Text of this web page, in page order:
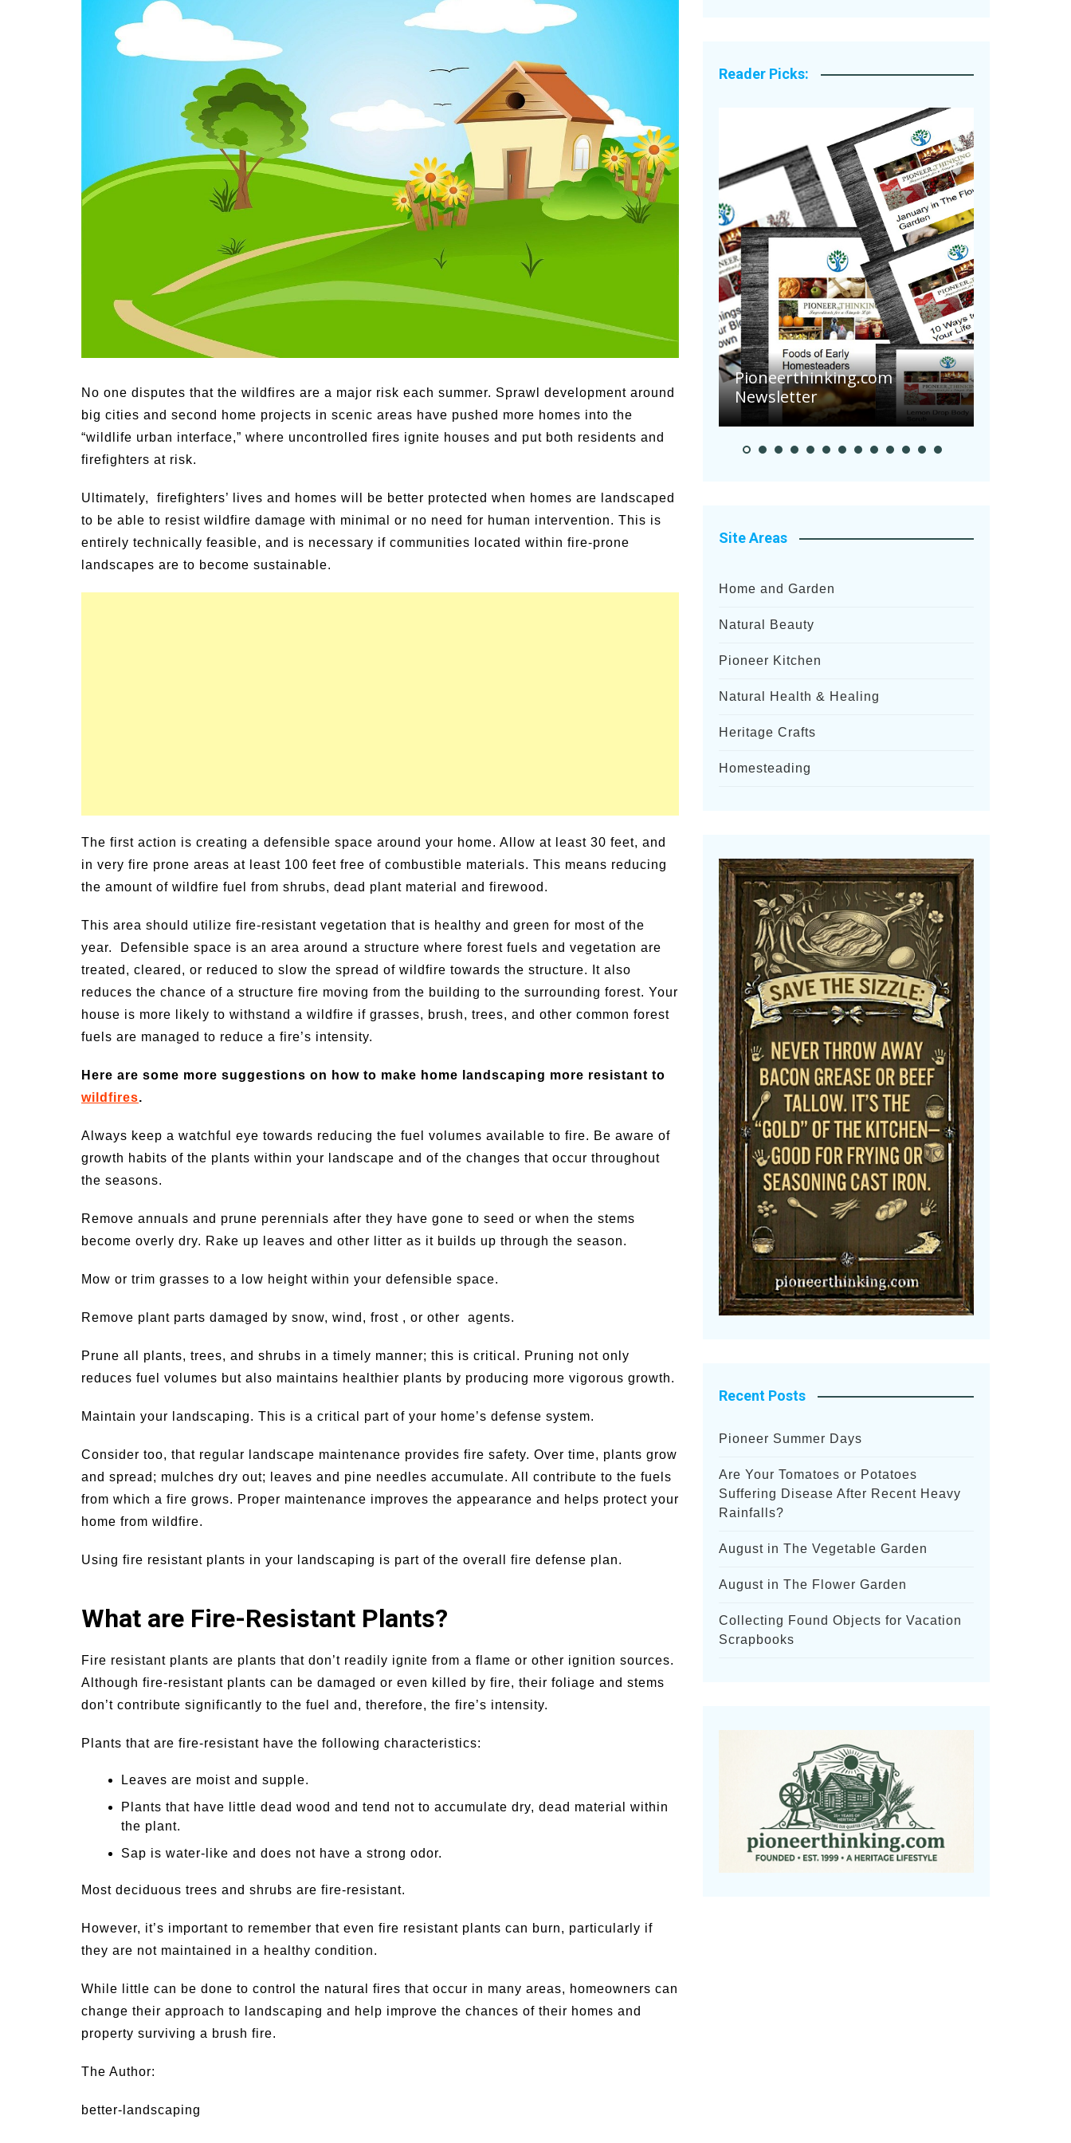
Medicinal Garden
Fruit & Specialty Trees
No one disputes that the wildfires are a major risk each summer. Sprawl development around
big cities and second home projects in scenic areas have pushed more homes into the
“wildlife urban interface,” where uncontrolled fires ignite houses and put both residents and
firefighters at risk.
Ultimately, firefighters’ lives and homes will be better protected when homes are landscaped
to be able to resist wildfire damage with minimal or no need for human intervention. This is
entirely technically feasible, and is necessary if communities located within fire-prone
landscapes are to become sustainable.
The first action is creating a defensible space around your home. Allow at least 30 feet, and
in very fire prone areas at least 100 feet free of combustible materials. This means reducing
the amount of wildfire fuel from shrubs, dead plant material and firewood.
This area should utilize fire-resistant vegetation that is healthy and green for most of the
year. Defensible space is an area around a structure where forest fuels and vegetation are
treated, cleared, or reduced to slow the spread of wildfire towards the structure. It also
reduces the chance of a structure fire moving from the building to the surrounding forest. Your
house is more likely to withstand a wildfire if grasses, brush, trees, and other common forest
fuels are managed to reduce a fire’s intensity.
Here are some more suggestions on how to make home landscaping more resistant to
wildfires.
Always keep a watchful eye towards reducing the fuel volumes available to fire. Be aware of
growth habits of the plants within your landscape and of the changes that occur throughout
the seasons.
Remove annuals and prune perennials after they have gone to seed or when the stems
become overly dry. Rake up leaves and other litter as it builds up through the season.
Mow or trim grasses to a low height within your defensible space.
Remove plant parts damaged by snow, wind, frost , or other agents.
Prune all plants, trees, and shrubs in a timely manner; this is critical. Pruning not only
reduces fuel volumes but also maintains healthier plants by producing more vigorous growth.
Maintain your landscaping. This is a critical part of your home’s defense system.
Consider too, that regular landscape maintenance provides fire safety. Over time, plants grow
and spread; mulches dry out; leaves and pine needles accumulate. All contribute to the fuels
from which a fire grows. Proper maintenance improves the appearance and helps protect your
home from wildfire.
Using fire resistant plants in your landscaping is part of the overall fire defense plan.
What are Fire-Resistant Plants?
Fire resistant plants are plants that don’t readily ignite from a flame or other ignition sources.
Although fire-resistant plants can be damaged or even killed by fire, their foliage and stems
don’t contribute significantly to the fuel and, therefore, the fire’s intensity.
Plants that are fire-resistant have the following characteristics:
Leaves are moist and supple.
Plants that have little dead wood and tend not to accumulate dry, dead material within
the plant.
Sap is water-like and does not have a strong odor.
Most deciduous trees and shrubs are fire-resistant.
However, it’s important to remember that even fire resistant plants can burn, particularly if
they are not maintained in a healthy condition.
While little can be done to control the natural fires that occur in many areas, homeowners can
change their approach to landscaping and help improve the chances of their homes and
property surviving a brush fire.
The Author:
better-landscaping
Reader Picks:
Illness and Heat Stroke
Summer
Veggies
Pioneerthinking.com
Newsletter
Site Areas
Home and Garden
Natural Beauty
Pioneer Kitchen
Natural Health & Healing
Heritage Crafts
Homesteading
Recent Posts
Pioneer Summer Days
Are Your Tomatoes or Potatoes
Suffering Disease After Recent Heavy
Rainfalls?
August in The Vegetable Garden
August in The Flower Garden
Collecting Found Objects for Vacation
Scrapbooks